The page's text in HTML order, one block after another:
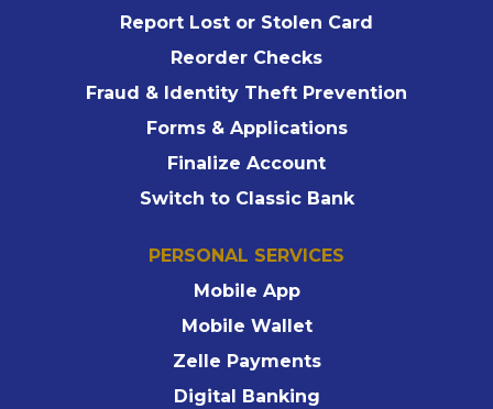
Report Lost or Stolen Card
Reorder Checks
Fraud & Identity Theft Prevention
Forms & Applications
Finalize Account
Switch to Classic Bank
PERSONAL SERVICES
Mobile App
Mobile Wallet
Zelle Payments
Digital Banking